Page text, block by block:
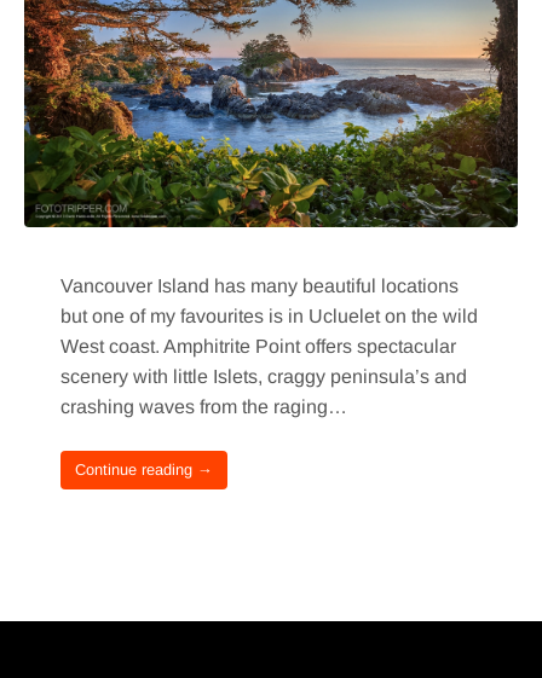
Vancouver Island has many beautiful locations
but one of my favourites is in Ucluelet on the wild
West coast. Amphitrite Point offers spectacular
scenery with little Islets, craggy peninsula’s and
crashing waves from the raging…
Continue reading →